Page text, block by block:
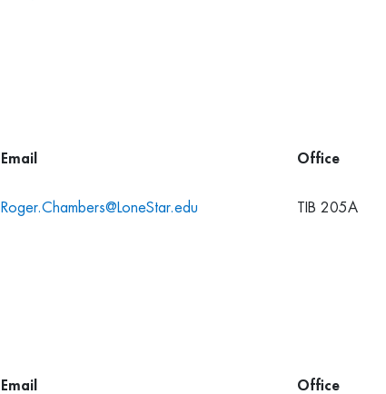
Email
Office
Roger.Chambers@LoneStar.edu TIB 205A
Email Office